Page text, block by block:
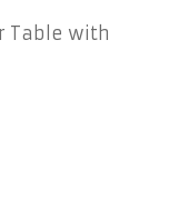
Table with